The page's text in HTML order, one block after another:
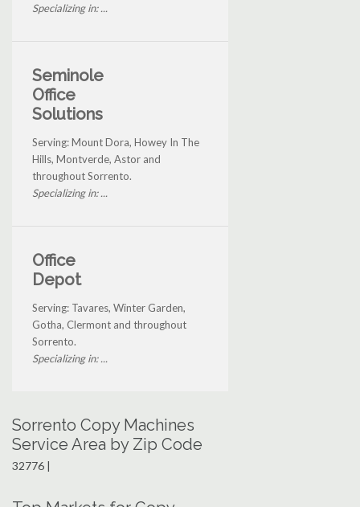
Specializing in: ...
Seminole
Office
Solutions
Serving: Mount Dora, Howey In The
Hills, Montverde, Astor and
throughout Sorrento.
Specializing in: ...
Office
Depot
Serving: Tavares, Winter Garden,
Gotha, Clermont and throughout
Sorrento.
Specializing in: ...
Sorrento Copy Machines
Service Area by Zip Code
32776 |